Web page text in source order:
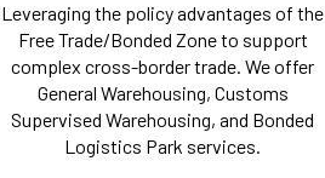
Leveraging the policy advantages of the
Free Trade/Bonded Zone to support
complex cross-border trade. We offer
General Warehousing, Customs
Supervised Warehousing, and Bonded
Logistics Park services.